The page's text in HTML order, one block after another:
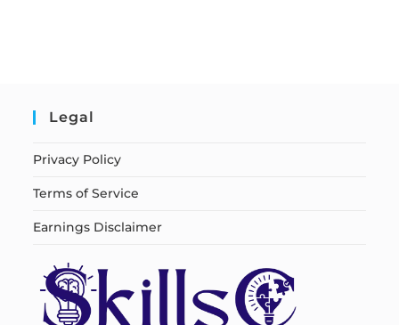
Legal
Privacy Policy
Terms of Service
Earnings Disclaimer